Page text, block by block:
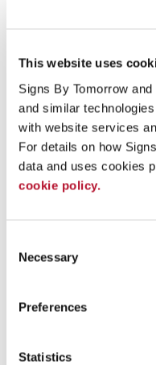
This website uses
Signs By Tomorrow
and similar
with website services
For details on how
data and uses cookies
cookie policy.
Selection
Necessary
Preferences
Statistics